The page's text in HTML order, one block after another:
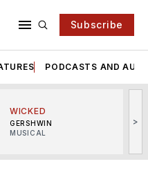
Subscribe
PODCASTS AND
WICKED
GERSHWIN
MUSICAL
>